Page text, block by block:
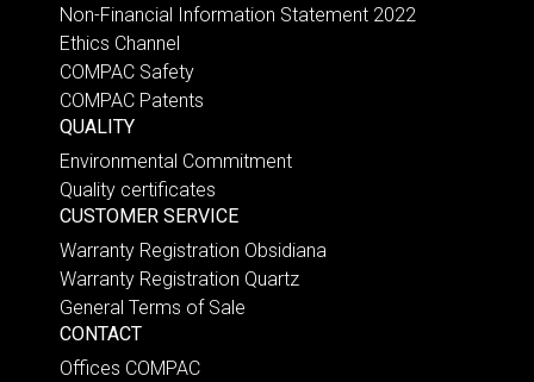
Non-Financial Information Statement 2022
Ethics Channel
COMPAC Safety
COMPAC Patents
QUALITY
Environmental Commitment
Quality certificates
CUSTOMER SERVICE
Warranty Registration Obsidiana
Warranty Registration Quartz
General Terms of Sale
CONTACT
Offices COMPAC